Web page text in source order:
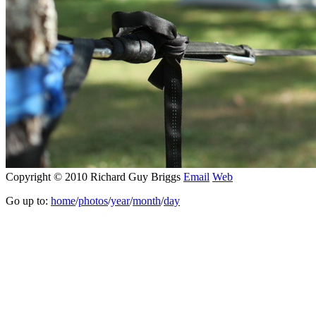
Copyright © 2010 Richard Guy Briggs Email Web
Go up to: home/photos/year/month/day